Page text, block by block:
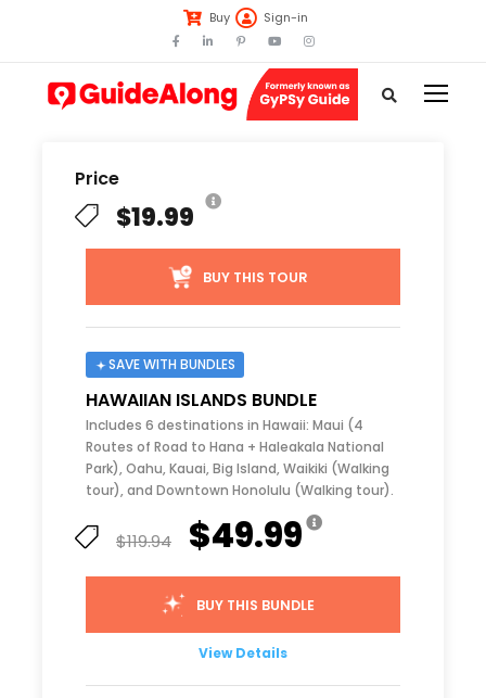
Buy Sign-in
Price
$19.99
BUY THIS TOUR
SAVE WITH BUNDLES
HAWAIIAN ISLANDS BUNDLE
Includes 6 destinations in Hawaii: Maui (4
Routes of Road to Hana + Haleakala National
Park), Oahu, Kauai, Big Island, Waikiki (Walking
tour), and Downtown Honolulu (Walking tour).
$119.94 $49.99
BUY THIS BUNDLE
View Details